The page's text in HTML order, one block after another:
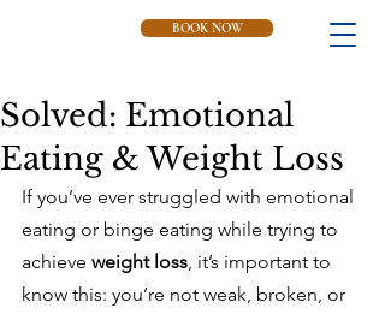
BOOK NOW
Solved: Emotional
Eating & Weight Loss
If you’ve ever struggled with emotional
eating or binge eating while trying to
achieve weight loss, it’s important to
know this: you’re not weak, broken, or